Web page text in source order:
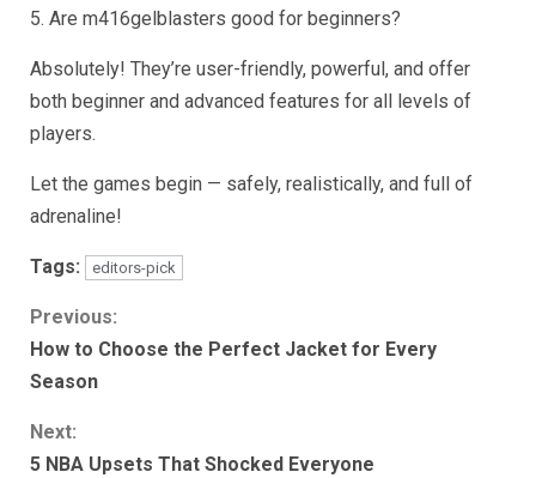
5. Are m416gelblasters good for beginners?
Absolutely! They’re user-friendly, powerful, and offer
both beginner and advanced features for all levels of
players.
Let the games begin — safely, realistically, and full of
adrenaline!
Tags: editors-pick
Continue
Reading
Previous:
How to Choose the Perfect Jacket for Every
Season
Next:
5 NBA Upsets That Shocked Everyone